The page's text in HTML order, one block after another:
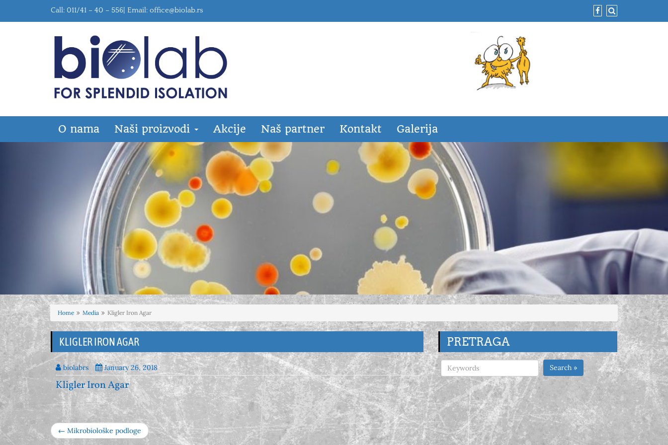
Call: 011/41 – 40 – 556| Email: office@biolab.rs
O nama Naši proizvodi Akcije Naš partner Kontakt Galerija
Home Media Kligler Iron Agar
KLIGLER IRON AGAR
biolabrs January 26, 2018
Kligler Iron Agar
← Mikrobiološke podloge
PRETRAGA
Search »